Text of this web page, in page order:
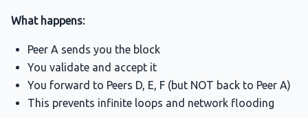
What happens:
Peer A sends you the block
You validate and accept it
You forward to Peers D, E, F (but NOT back to Peer A)
This prevents infinite loops and network flooding